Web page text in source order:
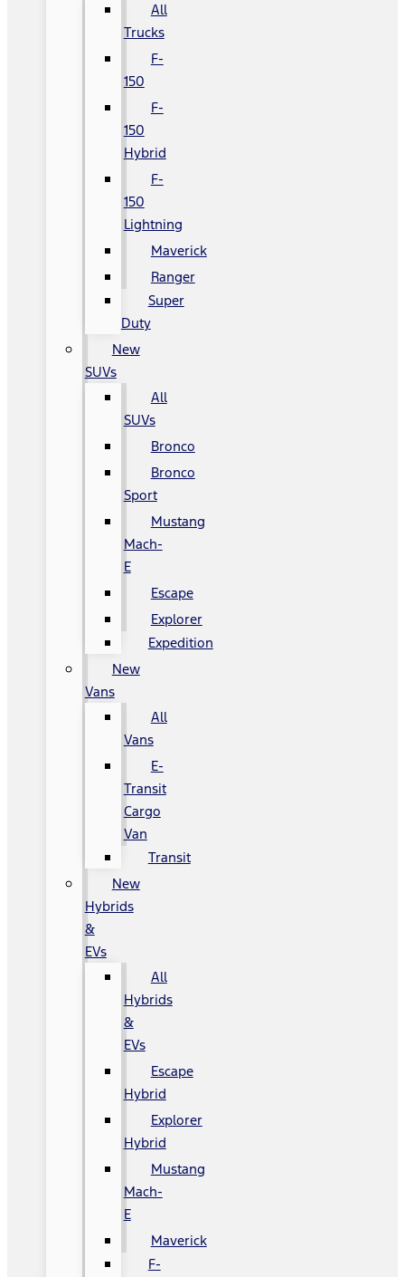
All
Trucks
F-
150
F-
150
Hybrid
F-
150
Lightning
Maverick
Ranger
Super
Duty
New
SUVs
All
SUVs
Bronco
Bronco
Sport
Mustang
Mach-
E
Escape
Explorer
Expedition
New
Vans
All
Vans
E-
Transit
Cargo
Van
Transit
New
Hybrids
&
EVs
All
Hybrids
&
EVs
Escape
Hybrid
Explorer
Hybrid
Mustang
Mach-
E
Maverick
F-